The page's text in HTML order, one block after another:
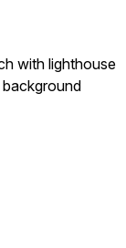
with lighthouse